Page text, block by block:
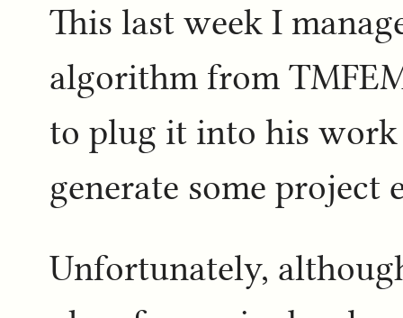
This last week I
algorithm from
to plug it into his
generate some project
Unfortunately,